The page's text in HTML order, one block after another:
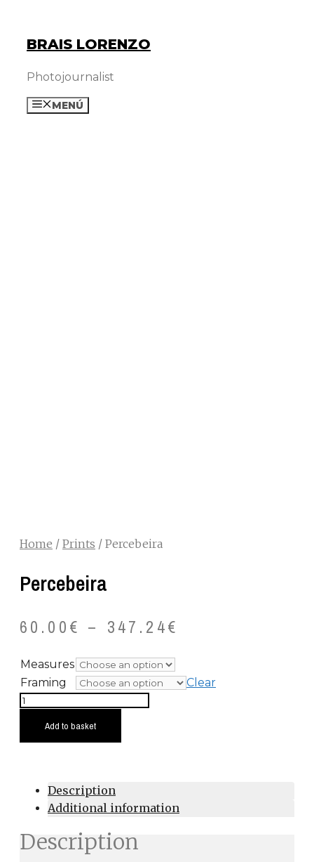
content
BRAIS LORENZO
Photojournalist
MENÚ
Home / Prints / Percebeira
Percebeira
60.00€ – 347.24€
Measures
Framing
Clear
Percebeira
Add to basket
Description
Additional information
Description